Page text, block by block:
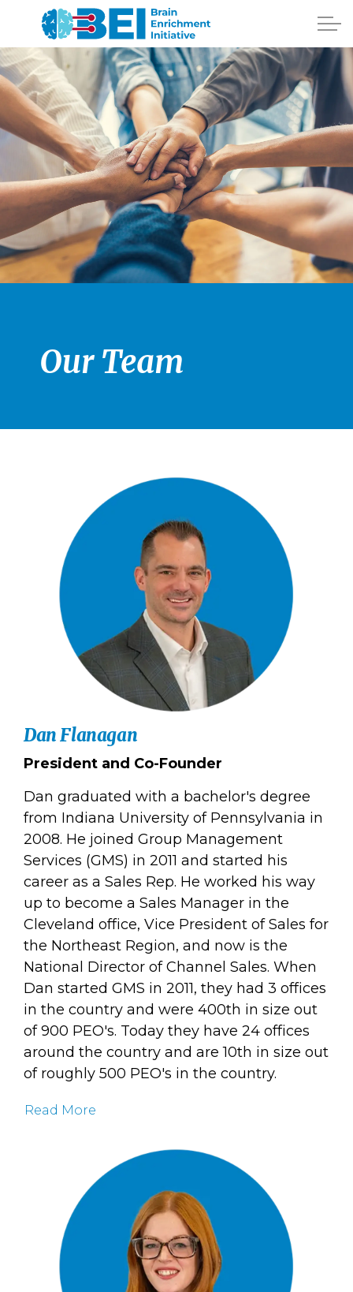
Our Team
Dan Flanagan
President and Co-Founder
Dan graduated with a bachelor's degree
from Indiana University of Pennsylvania in
2008. He joined Group Management
Services (GMS) in 2011 and started his
career as a Sales Rep. He worked his way
up to become a Sales Manager in the
Cleveland office, Vice President of Sales for
the Northeast Region, and now is the
National Director of Channel Sales. When
Dan started GMS in 2011, they had 3 offices
in the country and were 400th in size out
of 900 PEO's. Today they have 24 offices
around the country and are 10th in size out
of roughly 500 PEO's in the country.
Read More